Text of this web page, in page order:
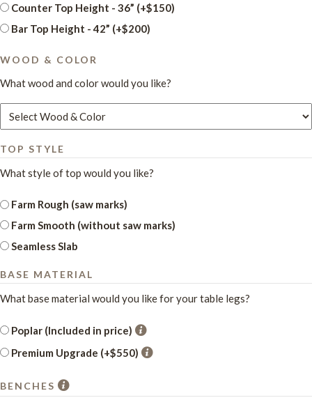
Counter Top Height - 36” (+$150)
Bar Top Height - 42” (+$200)
WOOD & COLOR
What wood and color would you like?
TOP STYLE
What style of top would you like?
Farm Rough (saw marks)
Farm Smooth (without saw marks)
Seamless Slab
BASE MATERIAL
What base material would you like for your table legs?
Poplar (Included in price)
Premium Upgrade (+$550)
BENCHES